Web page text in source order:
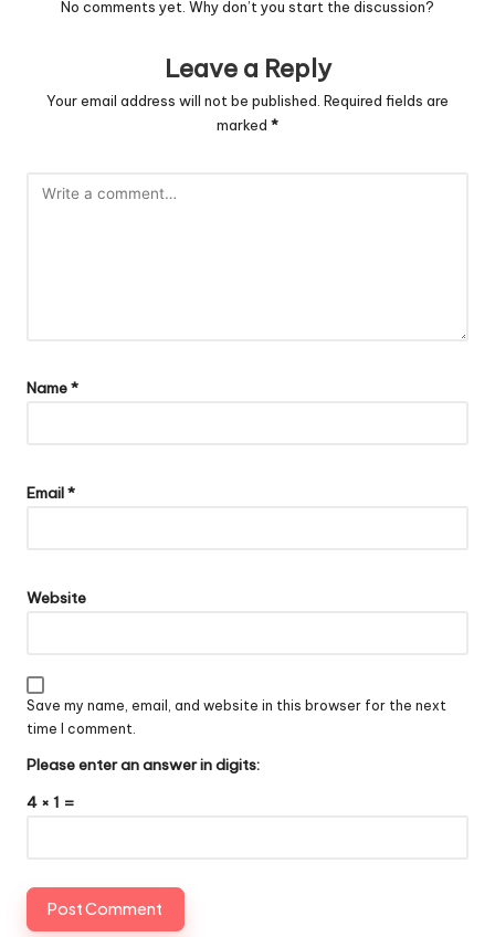
No comments yet. Why don’t you start the discussion?
Leave a Reply
Your email address will not be published. Required fields are
marked *
Name*
Email*
Website
Save my name, email, and website in this browser for the next
time I comment.
Please enter an answer in digits:
4 × 1 =